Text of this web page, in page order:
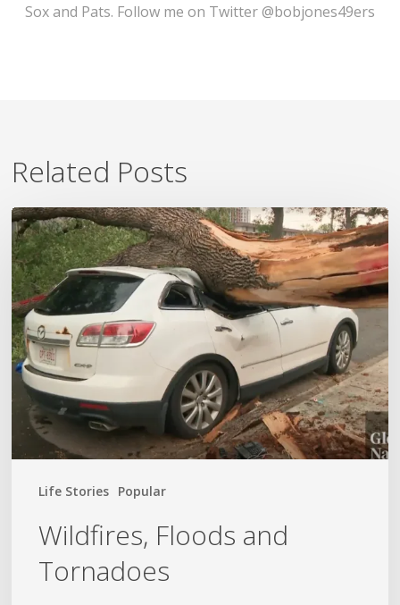
Sox and Pats. Follow me on Twitter @bobjones49ers
Related Posts
Life Stories Popular
Wildfires,
Floods
and
Tornadoes
Wildfires, Floods and
Tornadoes